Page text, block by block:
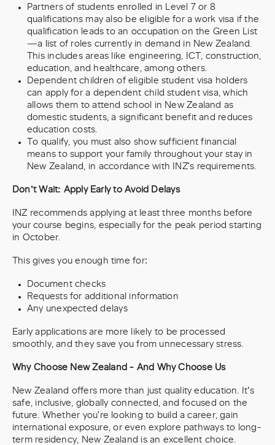
Partners of students enrolled in Level 7 or 8
qualifications may also be eligible for a work visa if the
qualification leads to an occupation on the Green List
—a list of roles currently in demand in New Zealand.
This includes areas like engineering, ICT, construction,
education, and healthcare, among others.
Dependent children of eligible student visa holders
can apply for a dependent child student visa, which
allows them to attend school in New Zealand as
domestic students, a significant benefit and reduces
education costs.
To qualify, you must also show sufficient financial
means to support your family throughout your stay in
New Zealand, in accordance with INZ's requirements.
Don’t Wait: Apply Early to Avoid Delays
INZ recommends applying at least three months before
your course begins, especially for the peak period starting
in October.
This gives you enough time for:
Document checks
Requests for additional information
Any unexpected delays
Early applications are more likely to be processed
smoothly, and they save you from unnecessary stress.
Why Choose New Zealand - And Why Choose Us
New Zealand offers more than just quality education. It’s
safe, inclusive, globally connected, and focused on the
future. Whether you're looking to build a career, gain
international exposure, or even explore pathways to long-
term residency, New Zealand is an excellent choice.